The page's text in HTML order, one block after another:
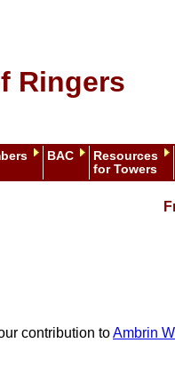
Ringers
BAC
Resources
for Towers
contribution toAmbrin